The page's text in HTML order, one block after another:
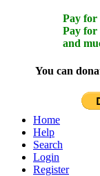
Pay for
Pay for
and
You can
Home
Help
Search
Login
Register